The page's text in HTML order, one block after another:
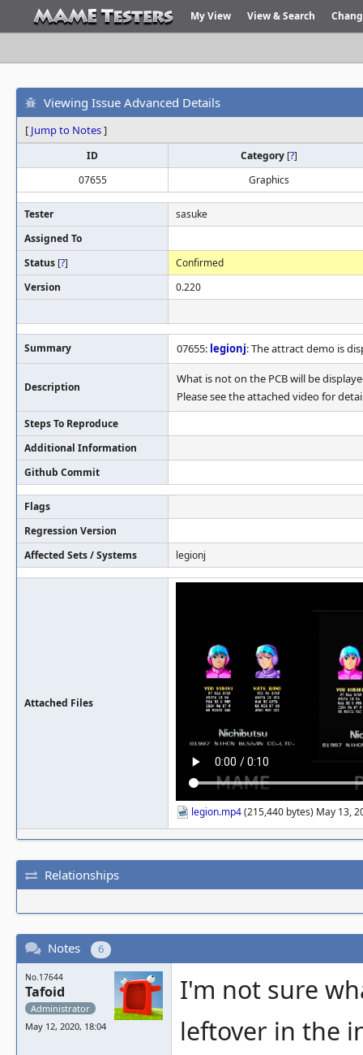
My View View & Search
Viewing Issue Advanced Details
[ Jump to Notes]
ID Category [?]
07655
Graphics
Tester
sasuke
Assigned To
Status [?]
Confirmed
Version
0.220
Summary 07655: legionj: The attract demo is
Description
What is not on the PCB will be
Please see the attached video for
Steps To Reproduce
Additional Information
Github Commit
Flags
Regression Version
Affected Sets / Systems
legionj
Attached Files
legion.mp4(215,440 bytes) May 13,
Relationships
Notes 6
No.17644
Tafoid
Administrator
May 12, 2020, 18:04
I'm not sure
leftover in the